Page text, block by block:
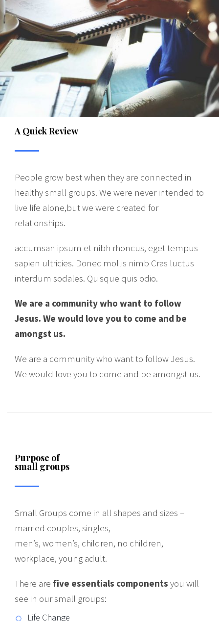
A Quick Review
People grow best when they are connected in
healthy small groups. We were never intended to
live life alone,but we were created for
relationships.
accumsan ipsum et nibh rhoncus, eget tempus
sapien ultricies. Donec mollis nimb Cras luctus
interdum sodales. Quisque quis odio.
We are a community who want to follow
Jesus. We would love you to come and be
amongst us.
We are a community who want to follow Jesus.
We would love you to come and be amongst us.
Purpose of
small groups
Small Groups come in all shapes and sizes –
married couples, singles,
men’s, women’s, children, no children,
workplace, young adult.
There are five essentials components you will
see in our small groups:
Life Change